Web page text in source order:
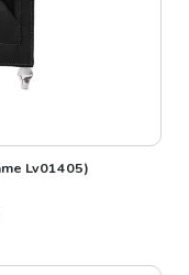
Lv01405)